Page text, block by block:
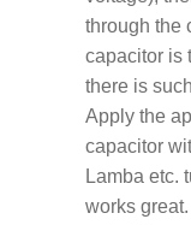
through the
capacitor is
there is
Apply the
capacitor
Lamba etc.
works